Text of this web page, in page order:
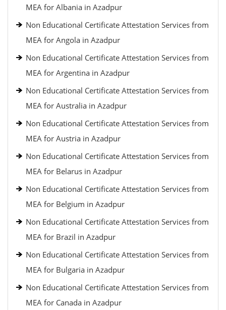
MEA for Albania in Azadpur
Non Educational Certificate Attestation Services from
MEA for Angola in Azadpur
Non Educational Certificate Attestation Services from
MEA for Argentina in Azadpur
Non Educational Certificate Attestation Services from
MEA for Australia in Azadpur
Non Educational Certificate Attestation Services from
MEA for Austria in Azadpur
Non Educational Certificate Attestation Services from
MEA for Belarus in Azadpur
Non Educational Certificate Attestation Services from
MEA for Belgium in Azadpur
Non Educational Certificate Attestation Services from
MEA for Brazil in Azadpur
Non Educational Certificate Attestation Services from
MEA for Bulgaria in Azadpur
Non Educational Certificate Attestation Services from
MEA for Canada in Azadpur